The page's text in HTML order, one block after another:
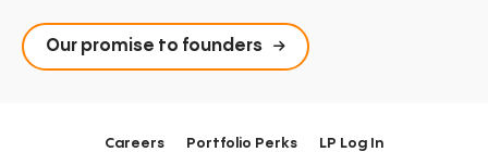
Our promise to founders
Careers Portfolio Perks LP Log In